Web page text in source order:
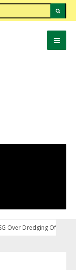
Over Dredging Of